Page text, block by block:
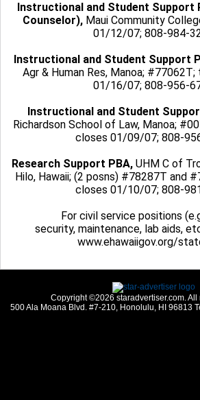
Instructional and Student Support
Counselor),Maui Community
01/12/07; 808-984-
Instructional and Student Support
Agr & Human Res, Manoa;
01/16/07; 808-956-
Instructional and Student
Richardson School of Law, Manoa;
closes 01/09/07; 808-
Research Support PBA,UHM C of
Hilo, Hawaii; (2 posns) #78287T and
closes 01/10/07; 808-
For civil service positions
security, maintenance, lab aids,
www.ehawaiigov.org/
Copyright ©2026 staradvertiser.com. All
500 Ala Moana Blvd. #7-210, Honolulu, HI 96813